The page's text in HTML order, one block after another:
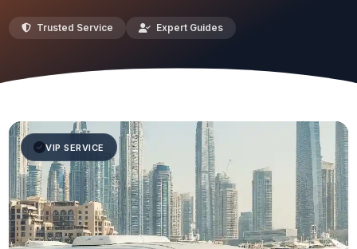
Trusted Service Expert Guides
VIP SERVICE